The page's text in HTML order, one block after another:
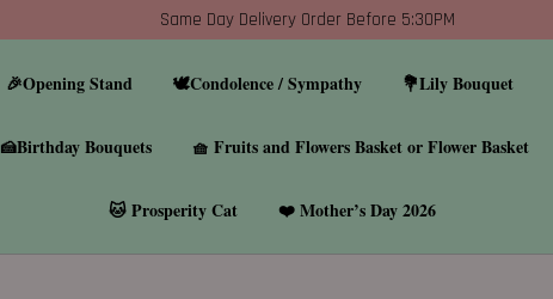
Same Day Delivery Order Before 5:30PM
🎉Opening Stand 🕊️Condolence / Sympathy 💐Lily Bouquet
🍰Birthday Bouquets 🧺 Fruits and Flowers Basket or Flower Basket
🐱 Prosperity Cat ❤️ Mother’s Day 2026